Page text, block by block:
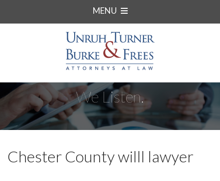
MENU
We Listen.
Chester County willl lawyer